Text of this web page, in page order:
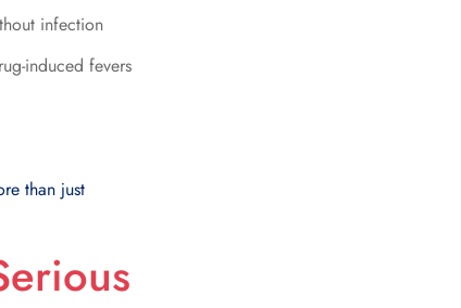
infection
induced fevers
than just